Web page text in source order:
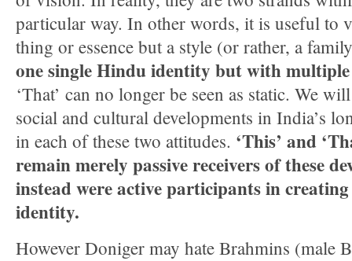
particular way. In other words, it is useful to
thing or essence but a style (or rather, a
one single Hindu identity but with multiple
‘That’ can no longer be seen as static. We
social and cultural developments in India’s
in each of these two attitudes. ‘This’ and
remain merely passive receivers of these
instead were active participants in
identity.
However Doniger may hate Brahmins (male